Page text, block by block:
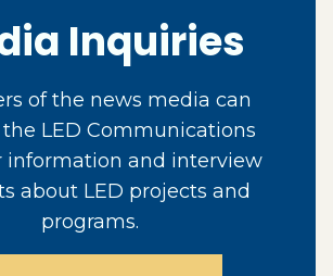
Inquiries
of the news media can
LED Communications
information and interview
about LED projects and
programs.